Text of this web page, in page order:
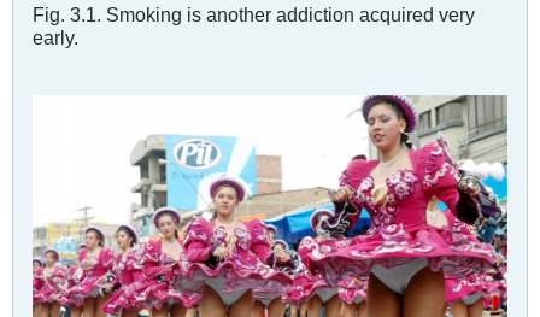
Fig. 3.1. Smoking is another addiction acquired very
early.